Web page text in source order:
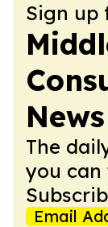
Sign up
News
The
you can
Email